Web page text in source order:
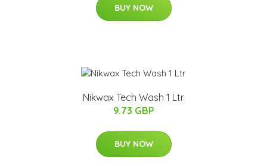
BUY NOW
Nikwax Tech Wash 1 Ltr
9.73 GBP
BUY NOW